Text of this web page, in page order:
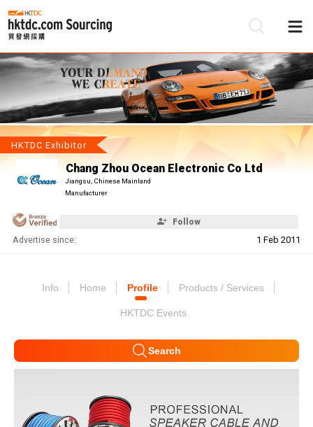
HKTDC Exhibitor
Chang Zhou Ocean Electronic Co Ltd
Jiangsu, Chinese Mainland
Manufacturer
Follow
Advertise since: 1 Feb 2011
Info Home Profile Products / Services
HKTDC Events
Search